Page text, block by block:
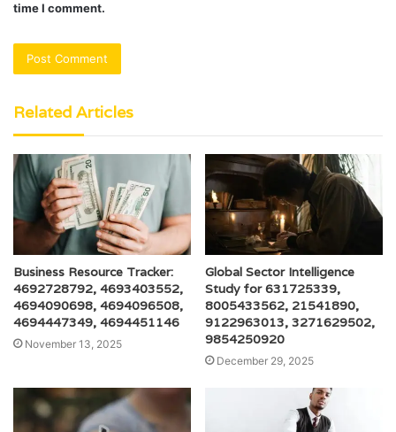
time I comment.
Related Articles
Business Resource Tracker:
4692728792, 4693403552,
4694090698, 4694096508,
4694447349, 4694451146
November 13, 2025
Global Sector Intelligence
Study for 631725339,
8005433562, 21541890,
9122963013, 3271629502,
9854250920
December 29, 2025